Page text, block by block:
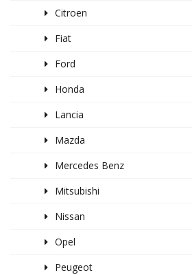
Citroen
Fiat
Ford
Honda
Lancia
Mazda
Mercedes Benz
Mitsubishi
Nissan
Opel
Peugeot